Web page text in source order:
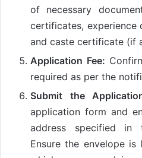
of necessary
certificates,
and caste certificate (if
Application Fee:
required as per the
Submit the
application form and
address specified in
Ensure the envelope